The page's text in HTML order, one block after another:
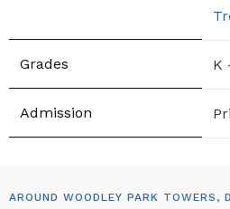
K
AROUND WOODLEY PARK TOWERS,